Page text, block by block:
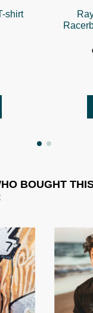
shirt
BOUGHT